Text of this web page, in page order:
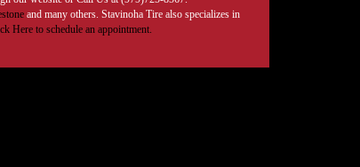
and many others. Stavinoha Tire also specializes in
Here to schedule an appointment.